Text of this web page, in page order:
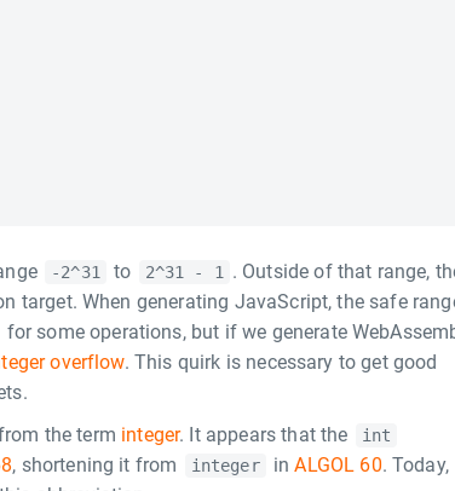
-2^31 to 2^31 - 1
. Outside of that range,
target. When generating JavaScript, the safe
for some operations, but if we generate
overflow. This quirk is necessary to get good
the term integer. It appears that the int
, shortening it from integer inALGOL 60. Today,